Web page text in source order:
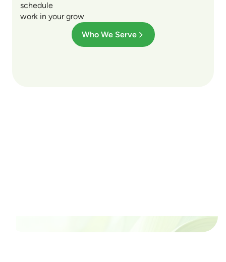
schedule
work in your grow
Who We Serve